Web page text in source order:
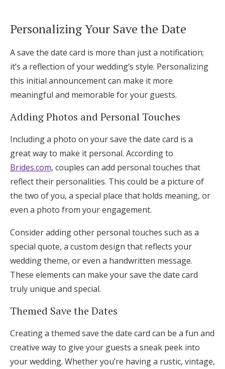
Personalizing Your Save the Date
A save the date card is more than just a notification;
it’s a reflection of your wedding’s style. Personalizing
this initial announcement can make it more
meaningful and memorable for your guests.
Adding Photos and Personal Touches
Including a photo on your save the date card is a
great way to make it personal. According to
Brides.com, couples can add personal touches that
reflect their personalities. This could be a picture of
the two of you, a special place that holds meaning, or
even a photo from your engagement.
Consider adding other personal touches such as a
special quote, a custom design that reflects your
wedding theme, or even a handwritten message.
These elements can make your save the date card
truly unique and special.
Themed Save the Dates
Creating a themed save the date card can be a fun and
creative way to give your guests a sneak peek into
your wedding. Whether you’re having a rustic, vintage,